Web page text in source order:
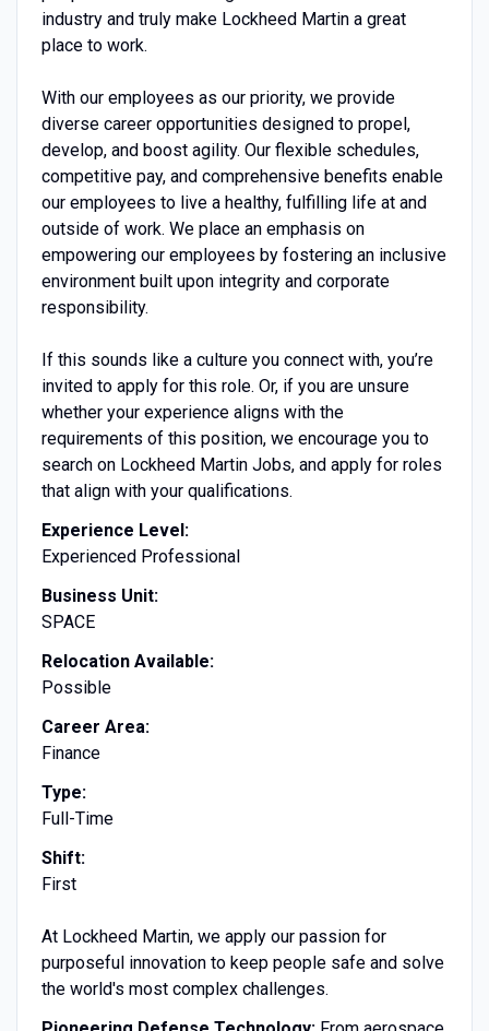
industry and truly make Lockheed Martin a great
place to work.
With our employees as our priority, we provide
diverse career opportunities designed to propel,
develop, and boost agility. Our flexible schedules,
competitive pay, and comprehensive benefits enable
our employees to live a healthy, fulfilling life at and
outside of work. We place an emphasis on
empowering our employees by fostering an inclusive
environment built upon integrity and corporate
responsibility.
If this sounds like a culture you connect with, you’re
invited to apply for this role. Or, if you are unsure
whether your experience aligns with the
requirements of this position, we encourage you to
search on Lockheed Martin Jobs, and apply for roles
that align with your qualifications.
Experience Level:
Experienced Professional
Business Unit:
SPACE
Relocation Available:
Possible
Career Area:
Finance
Type:
Full-Time
Shift:
First
At Lockheed Martin, we apply our passion for
purposeful innovation to keep people safe and solve
the world's most complex challenges.